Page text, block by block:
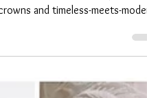
Headpiece
Modern Brides